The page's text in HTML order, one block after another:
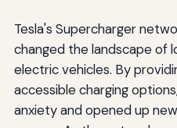
Tesla's Supercharger
changed the landscape of
electric vehicles. By
accessible charging
anxiety and opened up